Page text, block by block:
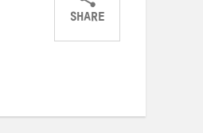
SHARE
ShareShareShare